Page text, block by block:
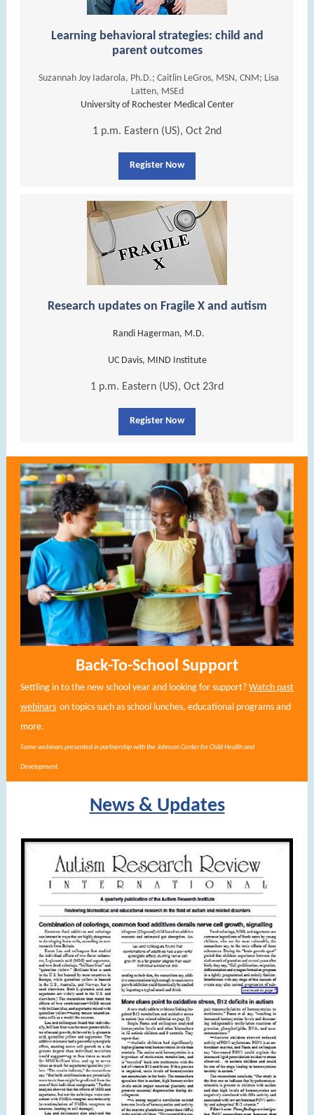
Learning behavioral strategies: child and
parent outcomes
Suzannah Joy Iadarola, Ph.D.; Caitlin LeGros, MSN, CNM; Lisa
Latten, MSEd
University of Rochester Medical Center
1 p.m. Eastern (US), Oct 2nd
Register Now
Research updates on Fragile X and autism
Randi Hagerman, M.D.
UC Davis, MIND Institute
1 p.m. Eastern (US), Oct 23rd
Register Now
Back-To-School Support
Settling in to the new school year and looking for support? Watch past
webinars on topics such as school lunches, educational programs and
more.
Some webinars presented in partnership with the Johnson Center for Child Health and
Development.
News & Updates